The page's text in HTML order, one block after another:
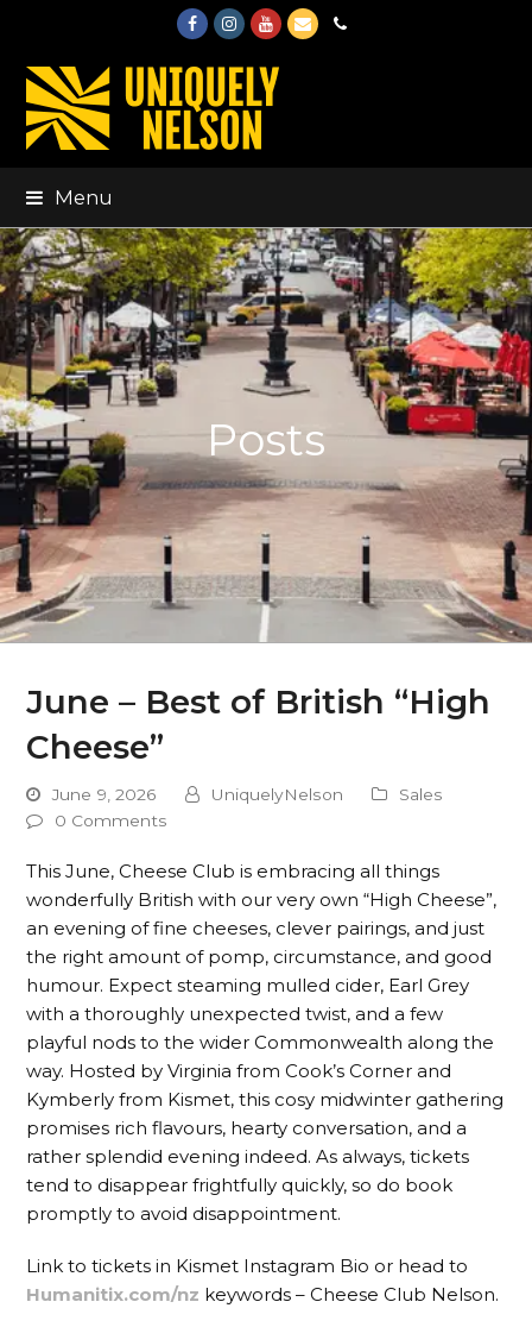
FacebookInstagram
Youtube
EmailPhone
Menu
Posts
June – Best of British “High
Cheese”
June 9, 2026 UniquelyNelson
Sales
0 Comments
This June, Cheese Club is embracing all things
wonderfully British with our very own “High Cheese”,
an evening of fine cheeses, clever pairings, and just
the right amount of pomp, circumstance, and good
humour. Expect steaming mulled cider, Earl Grey
with a thoroughly unexpected twist, and a few
playful nods to the wider Commonwealth along the
way. Hosted by Virginia from Cook’s Corner and
Kymberly from Kismet, this cosy midwinter gathering
promises rich flavours, hearty conversation, and a
rather splendid evening indeed. As always, tickets
tend to disappear frightfully quickly, so do book
promptly to avoid disappointment.
Link to tickets in Kismet Instagram Bio or head to
Humanitix.com/nz keywords – Cheese Club Nelson.